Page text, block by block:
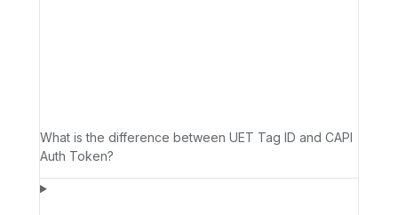
What is the difference between UET Tag ID and CAPI
Auth Token?